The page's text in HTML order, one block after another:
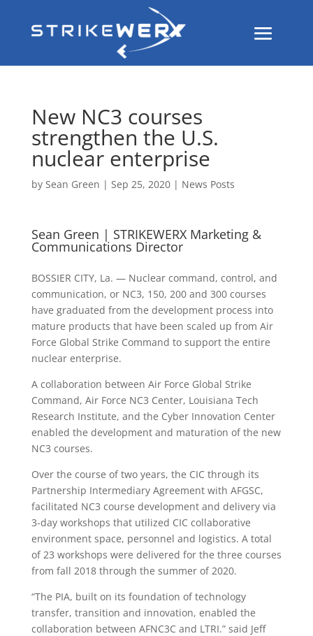
New NC3 courses
strengthen the U.S.
nuclear enterprise
by Sean Green | Sep 25, 2020| News Posts
Sean Green | STRIKEWERX Marketing &
Communications Director
BOSSIER CITY, La. — Nuclear command, control, and
communication, or NC3, 150, 200 and 300 courses
have graduated from the development process into
mature products that have been scaled up from Air
Force Global Strike Command to support the entire
nuclear enterprise.
A collaboration between Air Force Global Strike
Command, Air Force NC3 Center, Louisiana Tech
Research Institute, and the Cyber Innovation Center
enabled the development and maturation of the new
NC3 courses.
Over the course of two years, the CIC through its
Partnership Intermediary Agreement with AFGSC,
facilitated NC3 course development and delivery via
3-day workshops that utilized CIC collaborative
environment space, personnel and logistics. A total
of 23 workshops were delivered for the three courses
from fall 2018 through the summer of 2020.
“The PIA, built on its foundation of technology
transfer, transition and innovation, enabled the
collaboration between AFNC3C and LTRI.” said Jeff